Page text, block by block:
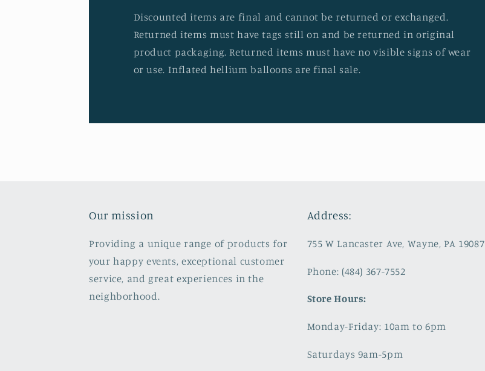
Discounted items are final and cannot be returned or exchanged.
Returned items must have tags still on and be returned in original
product packaging. Returned items must have no visible signs of wear
or use. Inflated hellium balloons are final sale.
Our mission
Providing a unique range of products for
your happy events, exceptional customer
service, and great experiences in the
neighborhood.
Address:
755 W Lancaster Ave, Wayne, PA 19087
Phone: (484) 367-7552
Store Hours:
Monday-Friday: 10am to 6pm
Saturdays 9am-5pm